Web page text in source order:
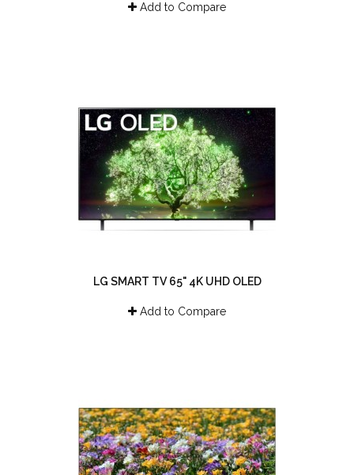
Add to Compare
LG SMART TV 65" 4K UHD OLED
Add to Compare